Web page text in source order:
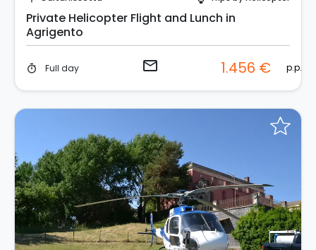
Private Helicopter Flight and Lunch in
Agrigento
timer Full day email 1.456 € p.p.